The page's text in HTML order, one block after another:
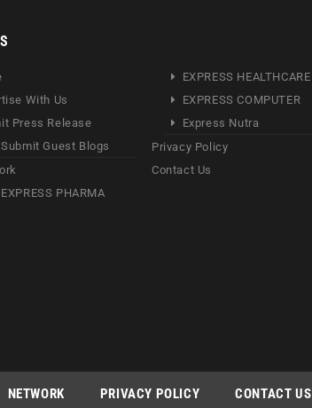
With Us
Press Release
Submit Guest Blogs
EXPRESS PHARMA
EXPRESS HEALTHCARE
EXPRESS COMPUTER
Express Nutra
Privacy Policy
Contact Us
NETWORK PRIVACY POLICY CONTACT US